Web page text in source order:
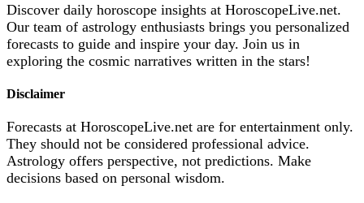
Discover daily horoscope insights at HoroscopeLive.net.
Our team of astrology enthusiasts brings you personalized
forecasts to guide and inspire your day. Join us in
exploring the cosmic narratives written in the stars!
Disclaimer
Forecasts at HoroscopeLive.net are for entertainment only.
They should not be considered professional advice.
Astrology offers perspective, not predictions. Make
decisions based on personal wisdom.